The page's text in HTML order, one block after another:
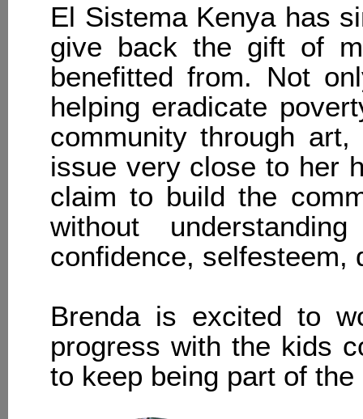
El Sistema Kenya has
give back the gift of
benefitted from. Not
helping eradicate
community through
issue very close to her
claim to build the
without
confidence, self­esteem,
Brenda is excited to
progress with the kids
to keep being part of